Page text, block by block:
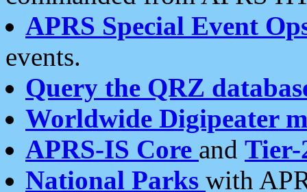
APRS Special Event
events.
Query the QRZ
Worldwide Digipeater
APRS-IS Core and Tier-
National Parks with